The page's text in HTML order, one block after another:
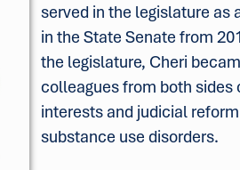
served in the legislature as
in the State Senate from
the legislature, Cheri
colleagues from both sides
interests and judicial
substance use disorders.